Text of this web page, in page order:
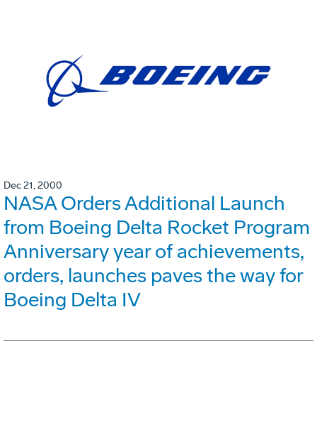
Dec 21, 2000
NASA Orders Additional Launch
from Boeing Delta Rocket Program
Anniversary year of achievements,
orders, launches paves the way for
Boeing Delta IV